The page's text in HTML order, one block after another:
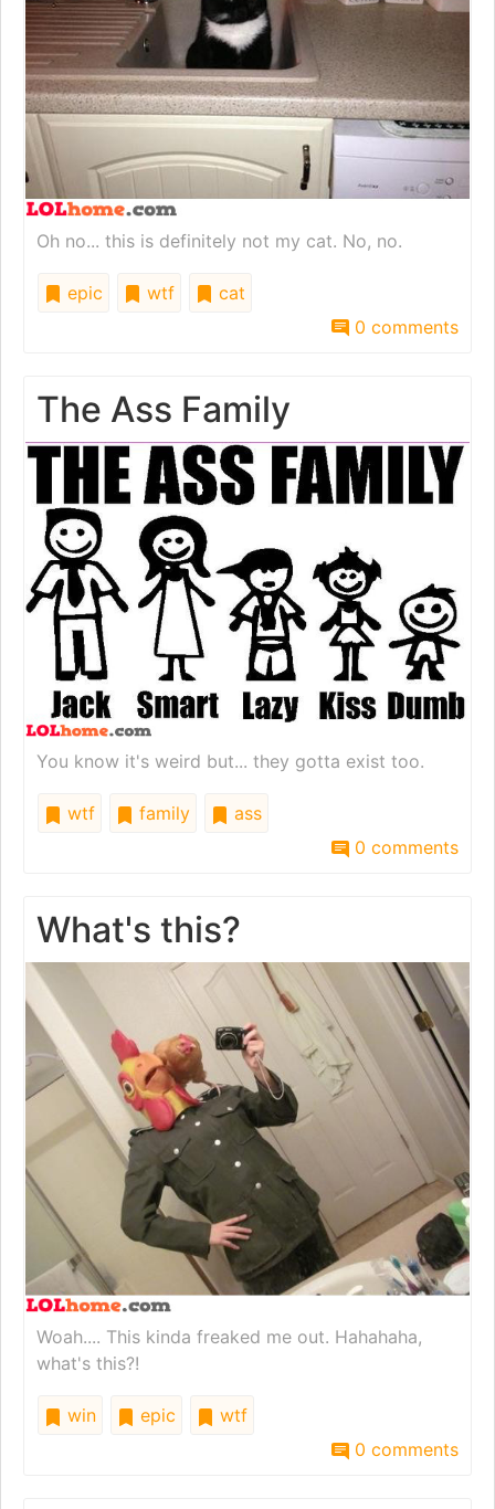
Oh no... this is definitely not my cat. No, no.
epic wtf
cat
0 comments
The Ass Family
You know it's weird but... they gotta exist too.
wtf family
ass
0 comments
What's this?
Woah.... This kinda freaked me out. Hahahaha,
what's this?!
win epic
wtf
0 comments